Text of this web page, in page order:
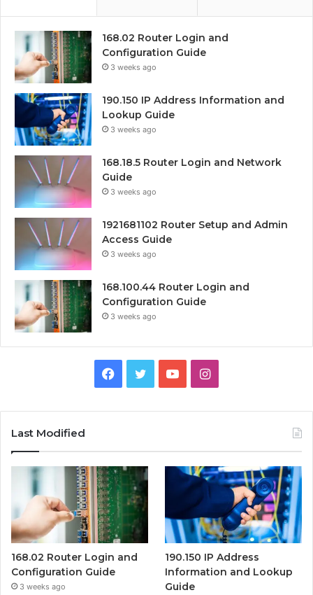
168.02 Router Login and
Configuration Guide
3 weeks ago
190.150 IP Address Information and
Lookup Guide
3 weeks ago
168.18.5 Router Login and Network
Guide
3 weeks ago
1921681102 Router Setup and Admin
Access Guide
3 weeks ago
168.100.44 Router Login and
Configuration Guide
3 weeks ago
Facebook
TwitterYouTubeInstagram
Last Modified
168.02 Router Login and
Configuration Guide
3 weeks ago
190.150 IP Address
Information and Lookup
Guide